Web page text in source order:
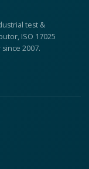
test &
ISO 17025
2007.